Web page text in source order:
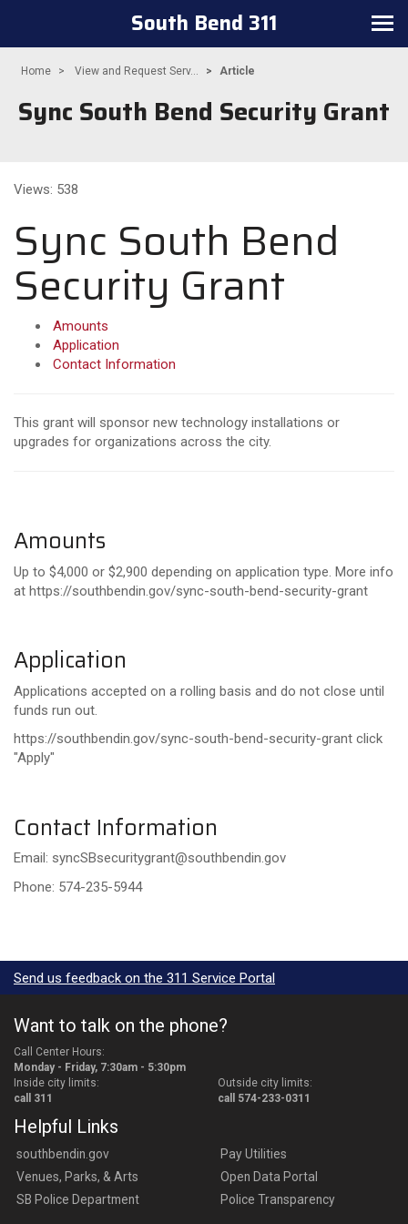
Toggle navigation
South Bend 311
Home View and Request Serv... Article
Sync South Bend Security Grant
Views: 538
Sync South Bend
Security Grant
Amounts
Application
Contact Information
This grant will sponsor new technology installations or
upgrades for organizations across the city.
Amounts
Up to $4,000 or $2,900 depending on application type. More info
at https://southbendin.gov/sync-south-bend-security-grant
Application
Applications accepted on a rolling basis and do not close until
funds run out.
https://southbendin.gov/sync-south-bend-security-grant click
"Apply"
Contact Information
Email: syncSBsecuritygrant@southbendin.gov
Phone: 574-235-5944
Send us feedback on the 311 Service Portal
Want to talk on the phone?
Call Center Hours:
Monday - Friday, 7:30am - 5:30pm
Inside city limits:
call 311
Outside city limits:
call 574-233-0311
Helpful Links
southbendin.gov
Venues, Parks, & Arts
SB Police Department
Pay Utilities
Open Data Portal
Police Transparency